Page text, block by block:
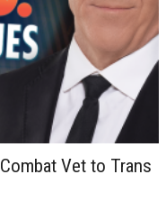
Vet to Trans